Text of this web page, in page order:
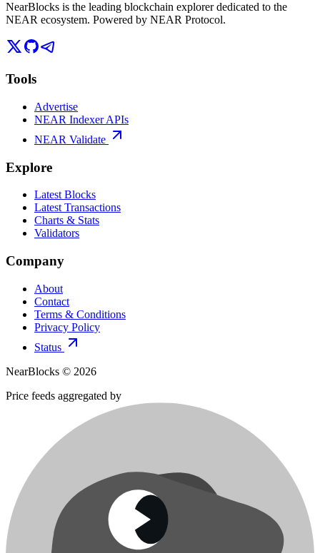
NearBlocks is the leading blockchain explorer dedicated to the
NEAR ecosystem. Powered by NEAR Protocol.
Tools
Advertise
NEAR Indexer APIs
NEAR Validate
Explore
Latest Blocks
Latest Transactions
Charts & Stats
Validators
Company
About
Contact
Terms & Conditions
Privacy Policy
Status
NearBlocks © 2026
Price feeds aggregated by